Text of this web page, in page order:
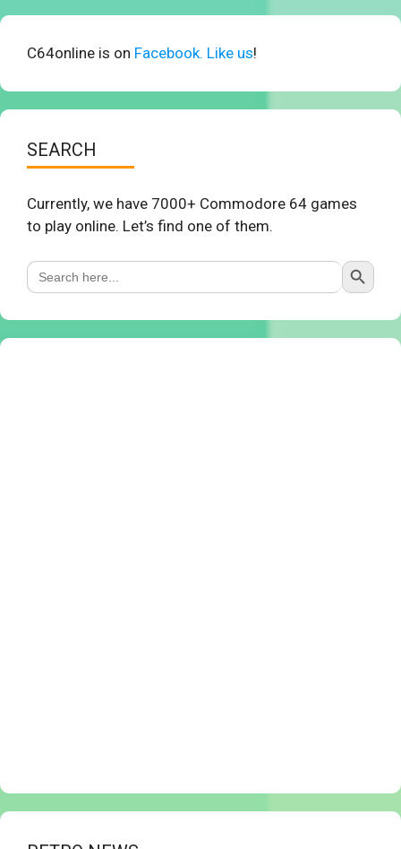
C64online is on Facebook. Like us!
SEARCH
Currently, we have 7000+ Commodore 64 games
to play online. Let’s find one of them.
Search
for:
Search Button